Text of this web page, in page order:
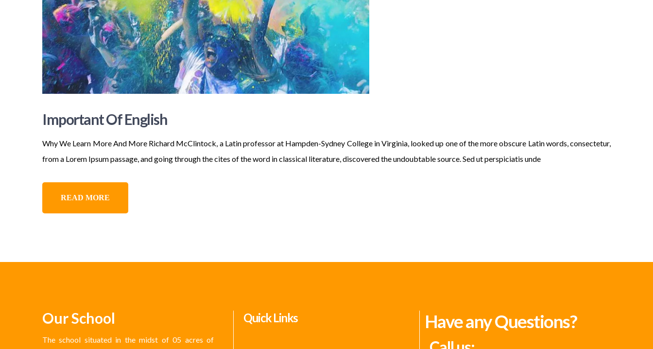
Important Of English
Why We Learn More And More Richard McClintock, a Latin professor at Hampden-Sydney College in Virginia, looked up one of the more obscure Latin words, consectetur,
from a Lorem Ipsum passage, and going through the cites of the word in classical literature, discovered the undoubtable source. Sed ut perspiciatis unde
READ MORE
Our School
The school situated in the midst of 05 acres of
Quick Links Have any Questions?